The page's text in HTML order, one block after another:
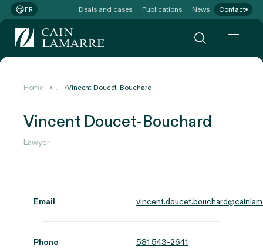
FR Deals and cases Publications News Contact
Home ... Vincent Doucet-Bouchard
Vincent Doucet-Bouchard
Lawyer
Email
Phone 581 543-2641